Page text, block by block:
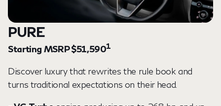
PURE
Starting MSRP $51,5901
Discover luxury that rewrites the rule book and
turns traditional expectations on their head.